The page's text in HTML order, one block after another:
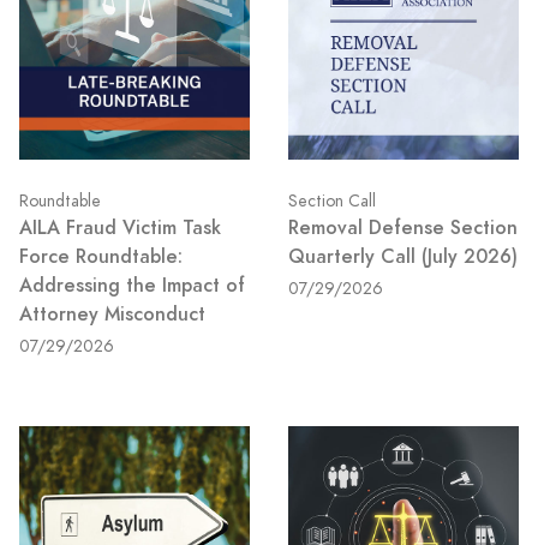
Roundtable
AILA Fraud Victim Task
Force Roundtable:
Addressing the Impact of
Attorney Misconduct
07/29/2026
Section Call
Removal Defense Section
Quarterly Call (July 2026)
07/29/2026